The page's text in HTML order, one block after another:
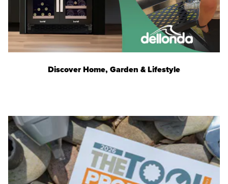
Discover Home, Garden & Lifestyle